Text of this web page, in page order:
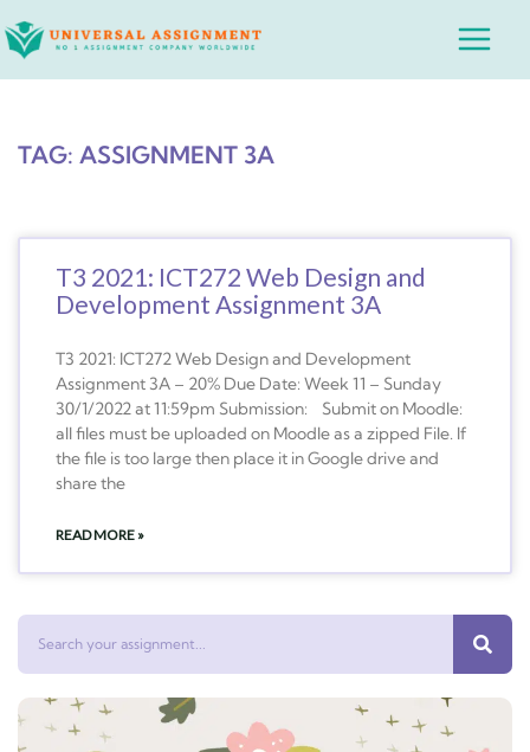
to
Main
TAG: ASSIGNMENT 3A
T3 2021: ICT272 Web Design and
Development Assignment 3A
T3 2021: ICT272 Web Design and Development
Assignment 3A – 20% Due Date: Week 11 – Sunday
30/1/2022 at 11:59pm Submission: Submit on Moodle:
all files must be uploaded on Moodle as a zipped File. If
the file is too large then place it in Google drive and
share the
READ MORE »